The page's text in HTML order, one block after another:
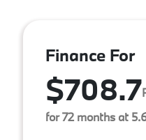
Finance For
$708.7
for 72 months at